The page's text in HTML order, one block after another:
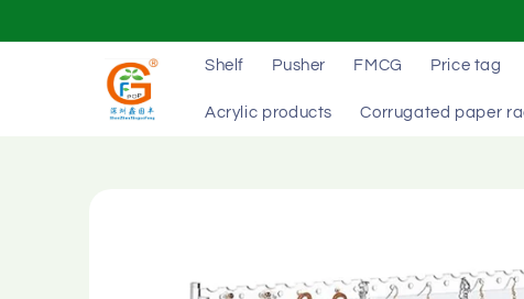
Shelf Pusher FMCG Price tag
Acrylic products Corrugated paper